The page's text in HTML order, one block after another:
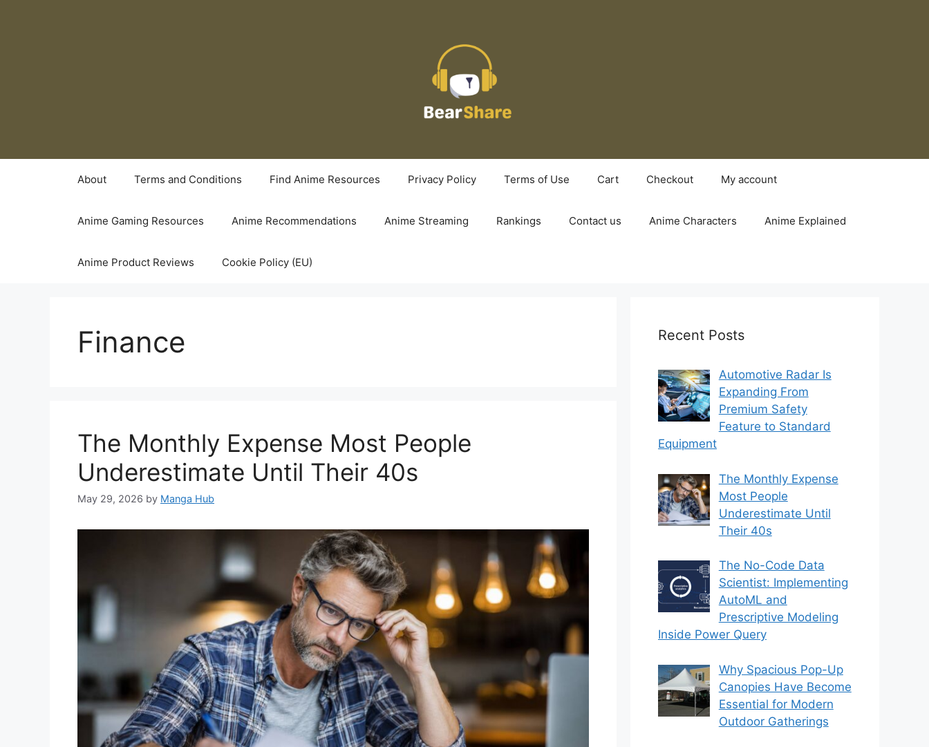
About Terms and Conditions Find Anime Resources Privacy Policy Terms of Use Cart Checkout My account
Anime Gaming Resources Anime Recommendations Anime Streaming Rankings Contact us Anime Characters Anime Explained
Anime Product Reviews Cookie Policy (EU)
Finance
The Monthly Expense Most People
Underestimate Until Their 40s
May 29, 2026 by Manga Hub
Recent Posts
Automotive Radar Is
Expanding From
Premium Safety
Feature to Standard
Equipment
The Monthly Expense
Most People
Underestimate Until
Their 40s
The No-Code Data
Scientist: Implementing
AutoML and
Prescriptive Modeling
Inside Power Query
Why Spacious Pop-Up
Canopies Have Become
Essential for Modern
Outdoor Gatherings